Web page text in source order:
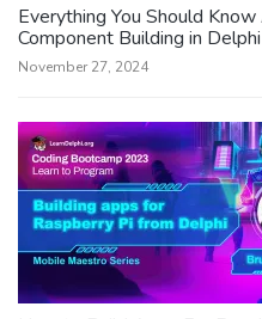
Everything You Should
Component Building in Delphi
November 27, 2024